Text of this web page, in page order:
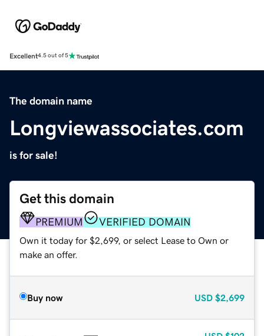
Excellent4.5 out of 5
The domain name
Longviewassociates.com
is for sale!
Get this domain
PREMIUM VERIFIED DOMAIN
Own it today for $2,699, or select Lease to Own or
make an offer.
Buy now USD $2,699